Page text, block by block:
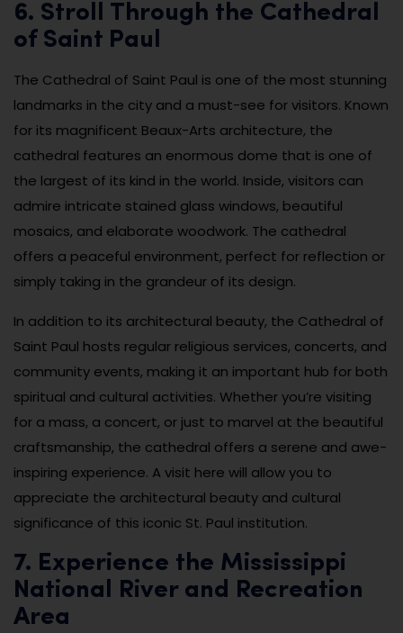
6. Stroll Through the Cathedral
of Saint Paul
The Cathedral of Saint Paul is one of the most stunning
landmarks in the city and a must-see for visitors. Known
for its magnificent Beaux-Arts architecture, the
cathedral features an enormous dome that is one of
the largest of its kind in the world. Inside, visitors can
admire intricate stained glass windows, beautiful
mosaics, and elaborate woodwork. The cathedral
offers a peaceful environment, perfect for reflection or
simply taking in the grandeur of its design.
In addition to its architectural beauty, the Cathedral of
Saint Paul hosts regular religious services, concerts, and
community events, making it an important hub for both
spiritual and cultural activities. Whether you’re visiting
for a mass, a concert, or just to marvel at the beautiful
craftsmanship, the cathedral offers a serene and awe-
inspiring experience. A visit here will allow you to
appreciate the architectural beauty and cultural
significance of this iconic St. Paul institution.
7. Experience the Mississippi
National River and Recreation
Area